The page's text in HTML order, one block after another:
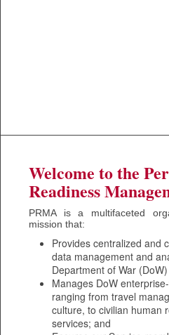
Welcome to the
Readiness
PRMA is a multifaceted
mission that:
Provides centralized and
data management and
Department of War (DoW)
Manages DoW
ranging from travel
culture, to civilian human
services; and